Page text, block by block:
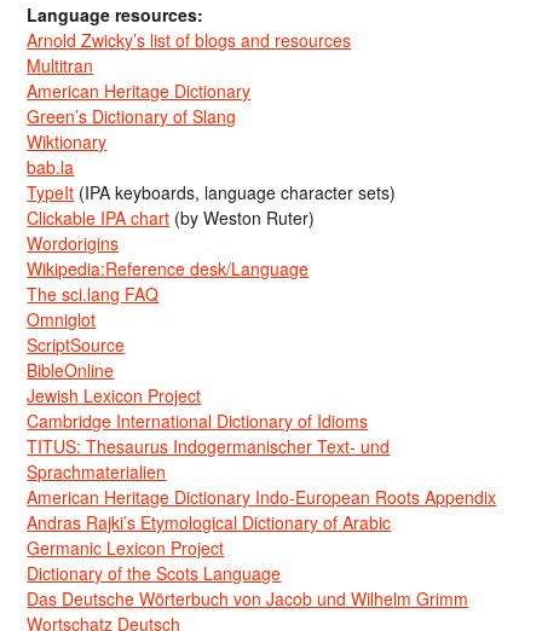
Language resources:
Arnold Zwicky’s list of blogs and resources
Multitran
American Heritage Dictionary
Green’s Dictionary of Slang
Wiktionary
bab.la
TypeIt (IPA keyboards, language character sets)
Clickable IPA chart (by Weston Ruter)
Wordorigins
Wikipedia:Reference desk/Language
The sci.lang FAQ
Omniglot
ScriptSource
BibleOnline
Jewish Lexicon Project
Cambridge International Dictionary of Idioms
TITUS: Thesaurus Indogermanischer Text- und
Sprachmaterialien
American Heritage Dictionary Indo-European Roots Appendix
Andras Rajki’s Etymological Dictionary of Arabic
Germanic Lexicon Project
Dictionary of the Scots Language
Das Deutsche Wörterbuch von Jacob und Wilhelm Grimm
Wortschatz Deutsch